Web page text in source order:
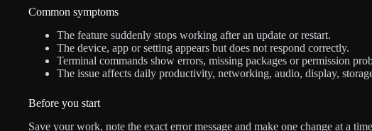
Common symptoms
The feature suddenly stops working after an update or restart.
The device, app or setting appears but does not respond correctly.
Terminal commands show errors, missing packages or permission
The issue affects daily productivity, networking, audio, display,
Before you start
Save your work, note the exact error message and make one change at a